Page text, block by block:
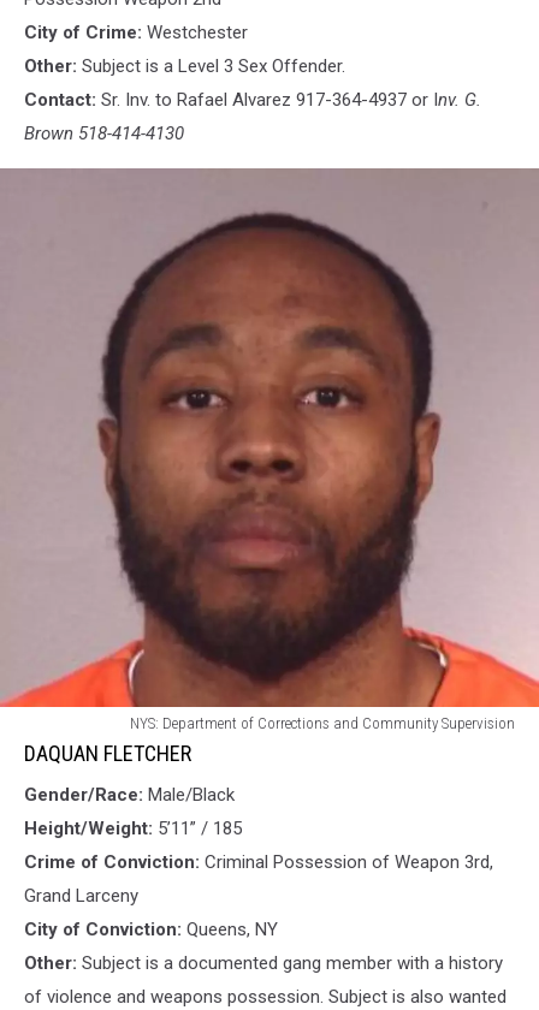
City of Crime: Westchester
Other: Subject is a Level 3 Sex Offender.
Contact: Sr. Inv. to Rafael Alvarez 917-364-4937 or I nv. G.
Brown 518-414-4130
FLETCHER
NYS: Department of Corrections and Community Supervision
DAQUAN FLETCHER
Gender/Race: Male/Black
Height/Weight: 5’11” / 185
Crime of Conviction: Criminal Possession of Weapon 3rd,
Grand Larceny
City of Conviction: Queens, NY
Other: Subject is a documented gang member with a history
of violence and weapons possession. Subject is also wanted